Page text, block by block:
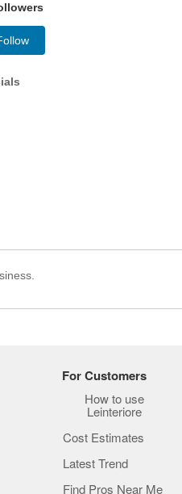
For Customers
How to use
Leinteriore
Cost Estimates
Latest Trend
Find Pros Near Me